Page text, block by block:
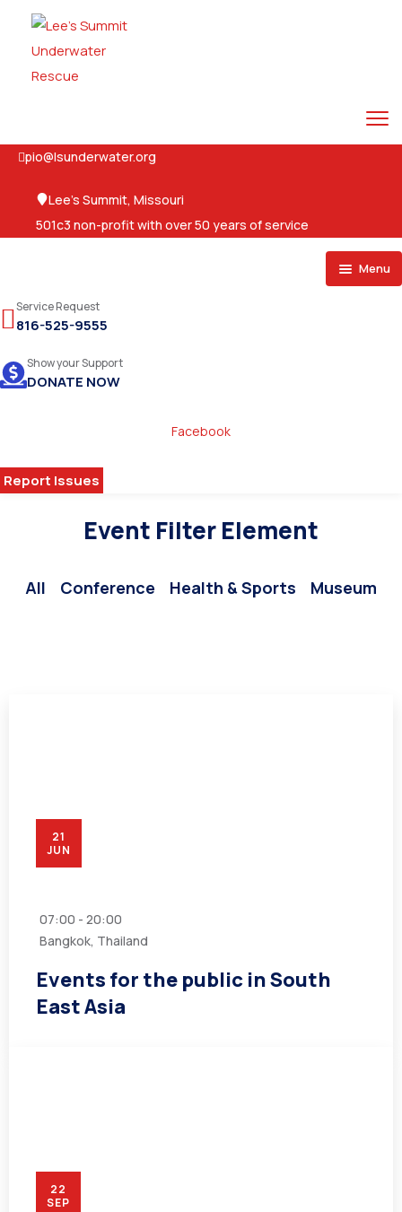
pio@lsunderwater.org
Lee's Summit, Missouri
501c3 non-profit with over 50 years of service
Menu
Home
About
Services
Volunteer Today!
Media
Service Request
816-525-9555
Show your Support
DONATE NOW
Facebook
Report Issues
Event Filter Element
All Conference Health & Sports Museum
21
JUN
07:00 - 20:00
Bangkok, Thailand
Events for the public in South
East Asia
22
SEP